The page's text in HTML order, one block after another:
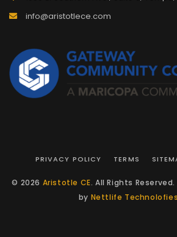
info@aristotlece.com
PRIVACY POLICY TERMS
© 2026 Aristotle CE. All Rights
by Nettlife